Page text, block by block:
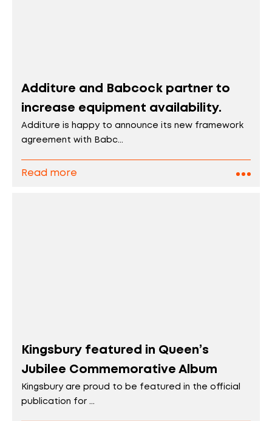
Additure and Babcock partner to
increase equipment availability.
Additure is happy to announce its new framework
agreement with Babc...
Read more
Kingsbury featured in Queen’s
Jubilee Commemorative Album
Kingsbury are proud to be featured in the official
publication for ...